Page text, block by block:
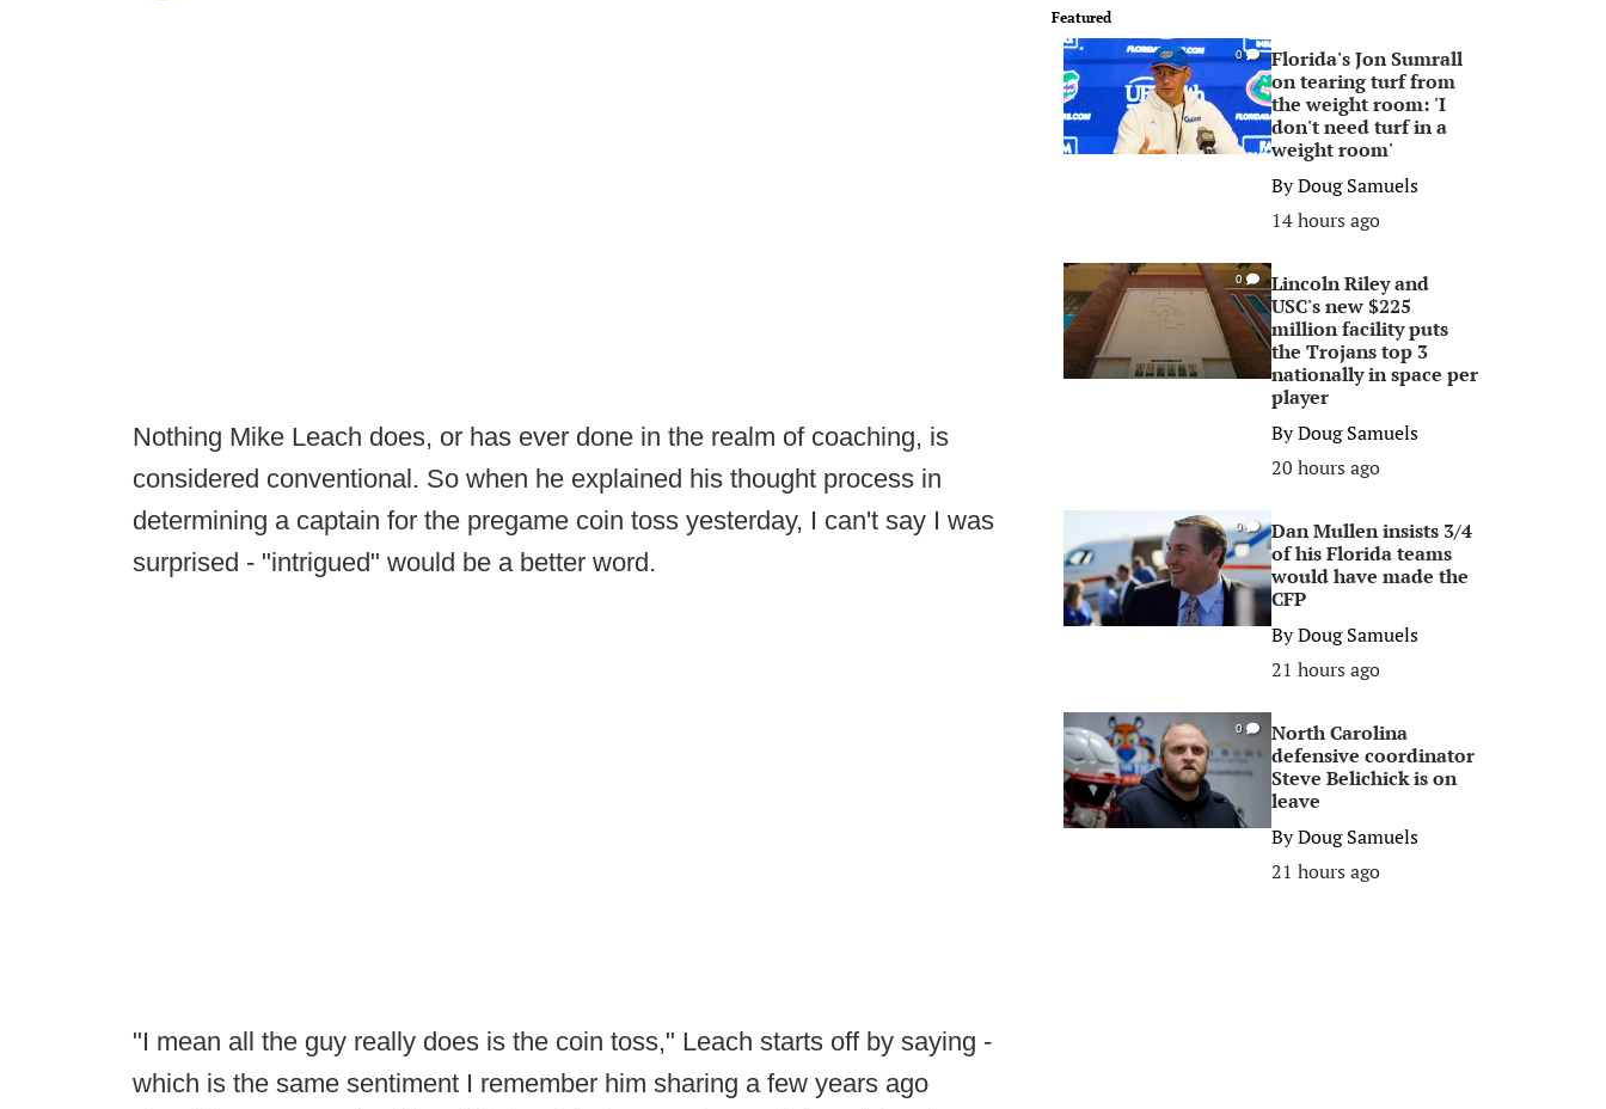
Nothing Mike Leach does, or has ever done in the realm of coaching, is
considered conventional. So when he explained his thought process in
determining a captain for the pregame coin toss yesterday, I can't say I was
surprised - "intrigued" would be a better word.
"I mean all the guy really does is the coin toss," Leach starts off by saying -
which is the same sentiment I remember him sharing a few years ago
Featured
0
Florida's Jon Sumrall
on tearing turf from
the weight room: 'I
don't need turf in a
weight room'
ByDoug Samuels
14 hours ago
0
Lincoln Riley and
USC's new $225
million facility puts
the Trojans top 3
nationally in space per
player
ByDoug Samuels
20 hours ago
0
Dan Mullen insists 3/4
of his Florida teams
would have made the
CFP
ByDoug Samuels
21 hours ago
0
North Carolina
defensive coordinator
Steve Belichick is on
leave
ByDoug Samuels
21 hours ago